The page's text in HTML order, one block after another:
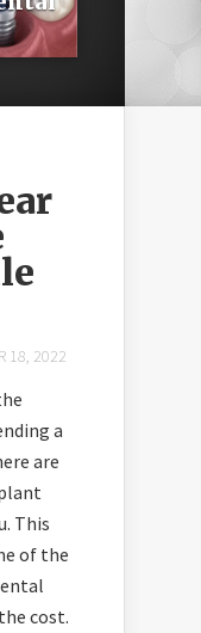
18, 2022
a
are
This
of the
cost.